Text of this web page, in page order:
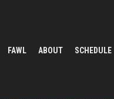
FAWL ABOUT SCHEDULE